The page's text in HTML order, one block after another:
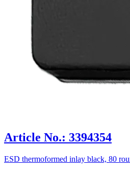
Article No.: 3394354
ESD thermoformed inlay black, 80